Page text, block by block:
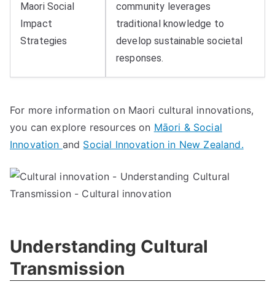
Maori Social
Impact
Strategies
community leverages
traditional knowledge to
develop sustainable societal
responses.
For more information on Maori cultural innovations,
you can explore resources on Māori & Social
Innovation and Social Innovation in New Zealand.
Understanding Cultural
Transmission